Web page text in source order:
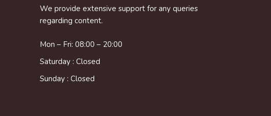
We provide extensive support for any queries
regarding content.
Mon – Fri: 08:00 – 20:00
Saturday : Closed
Sunday : Closed